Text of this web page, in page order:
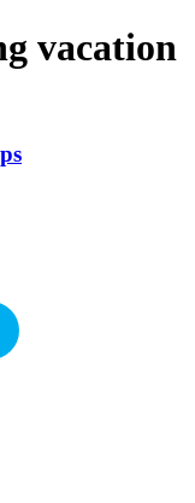
vacation